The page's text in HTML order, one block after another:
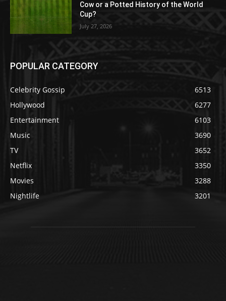
Cow or a Potted History of the World
Cup?
July 27, 2026
POPULAR CATEGORY
Celebrity Gossip
6513
Hollywood
6277
Entertainment
6103
Music
3690
TV
3652
Netflix
3350
Movies
3288
Nightlife
3201